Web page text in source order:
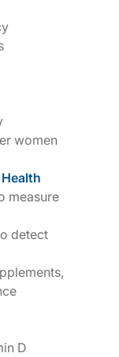
women
measure
detect
D